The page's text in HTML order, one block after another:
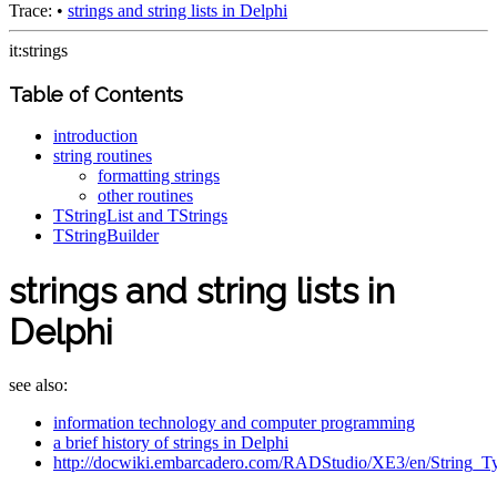
Trace: • strings and string lists in Delphi
it:strings
Table of Contents
introduction
string routines
formatting strings
other routines
TStringList and TStrings
TStringBuilder
strings and string lists in
Delphi
see also:
information technology and computer programming
a brief history of strings in Delphi
http://docwiki.embarcadero.com/RADStudio/XE3/en/